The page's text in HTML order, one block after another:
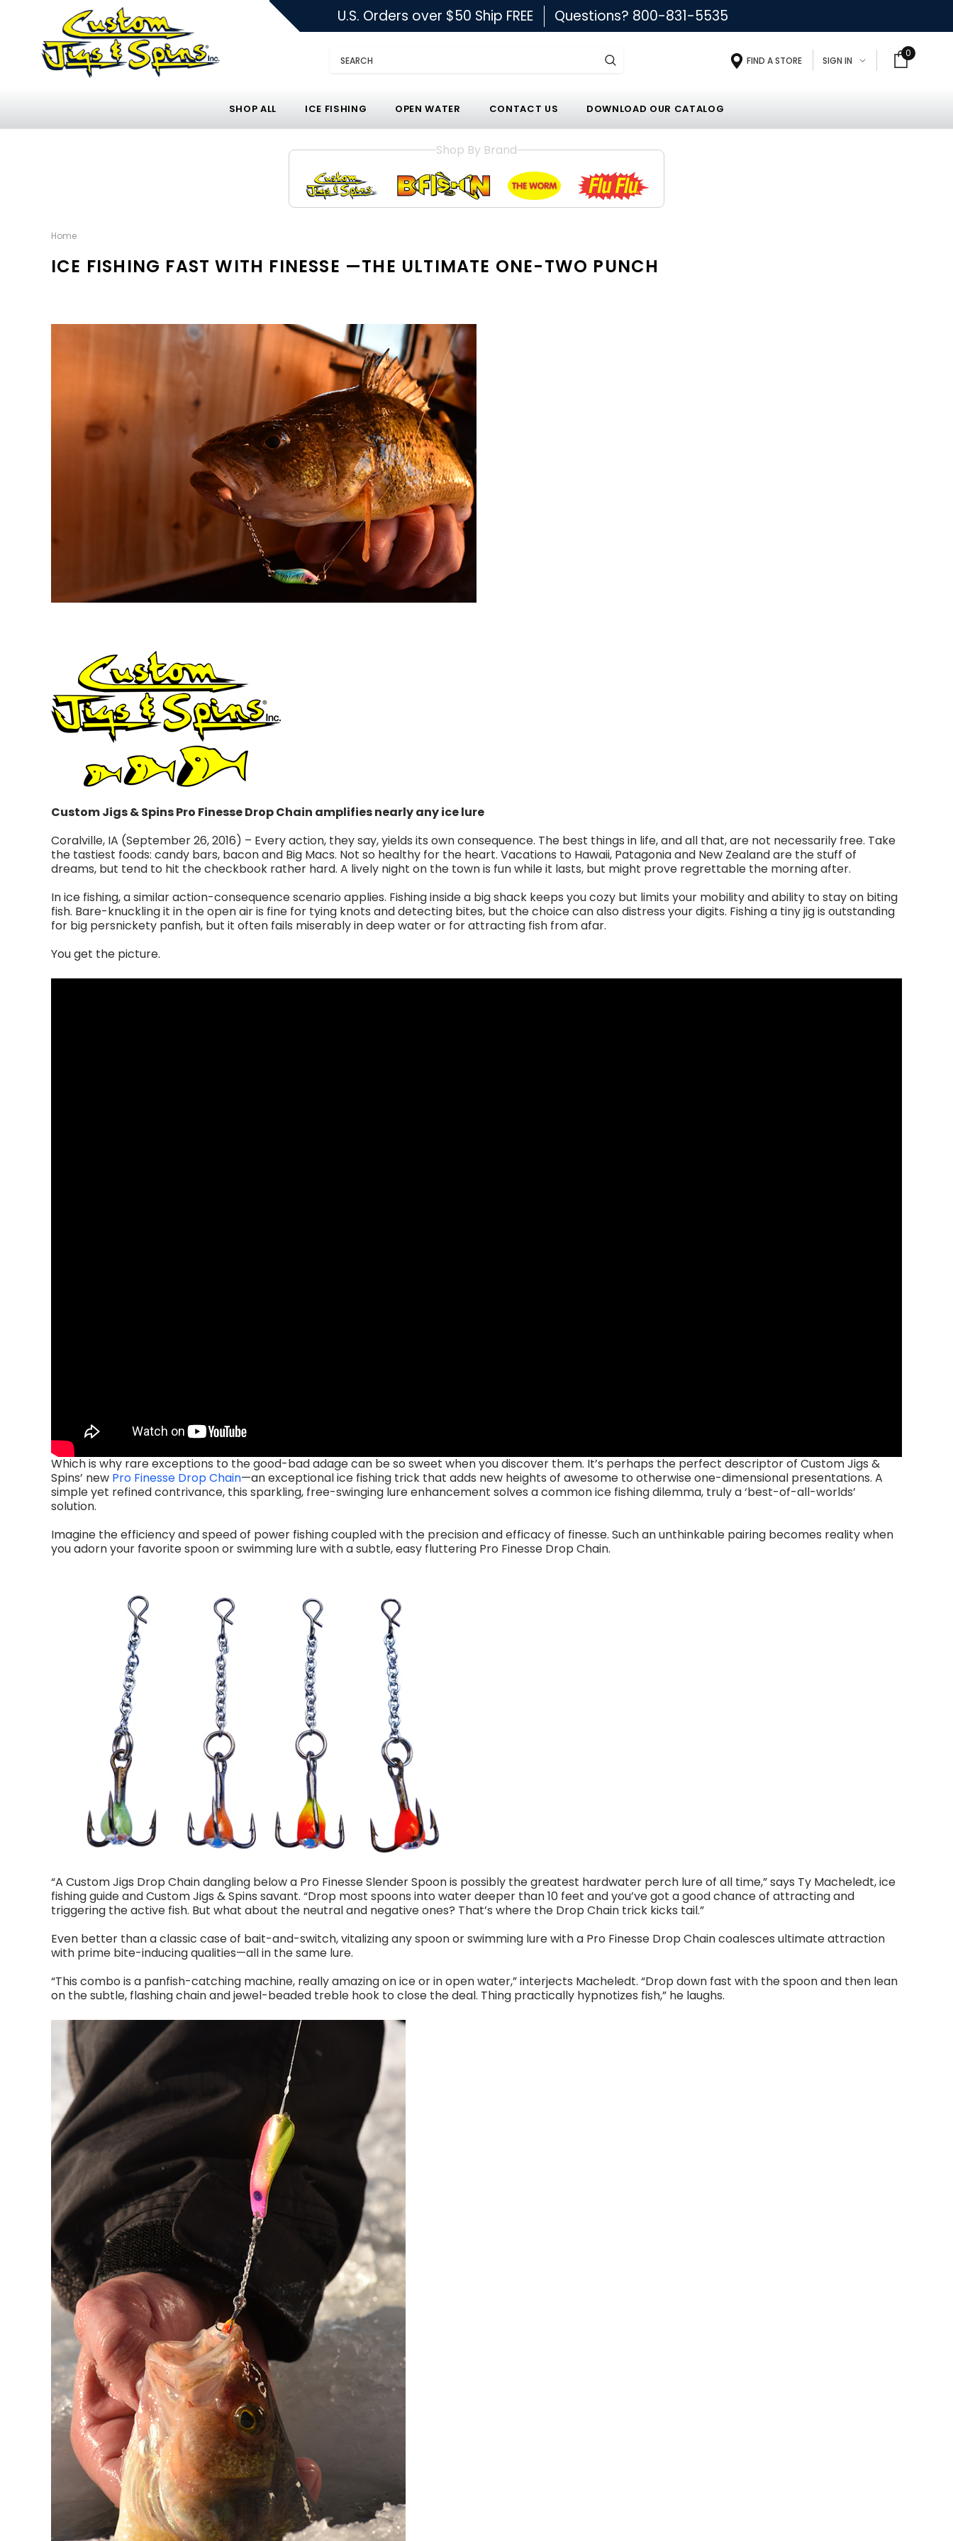
U.S. Orders over $50 Ship FREE Questions? 800-831-5535
Search FIND A STORE SIGN IN
0
SHOP ALL ICE FISHING OPEN WATER CONTACT US DOWNLOAD OUR CATALOG
Shop By Brand
Home
ICE FISHING FAST WITH FINESSE —THE ULTIMATE ONE-TWO PUNCH
Custom Jigs & Spins Pro Finesse Drop Chain amplifies nearly any ice lure
Coralville, IA (September 26, 2016) – Every action, they say, yields its own consequence. The best things in life, and all that, are not necessarily free. Take
the tastiest foods: candy bars, bacon and Big Macs. Not so healthy for the heart. Vacations to Hawaii, Patagonia and New Zealand are the stuff of
dreams, but tend to hit the checkbook rather hard. A lively night on the town is fun while it lasts, but might prove regrettable the morning after.
In ice fishing, a similar action-consequence scenario applies. Fishing inside a big shack keeps you cozy but limits your mobility and ability to stay on biting
fish. Bare-knuckling it in the open air is fine for tying knots and detecting bites, but the choice can also distress your digits. Fishing a tiny jig is outstanding
for big persnickety panfish, but it often fails miserably in deep water or for attracting fish from afar.
You get the picture.
Which is why rare exceptions to the good-bad adage can be so sweet when you discover them. It’s perhaps the perfect descriptor of Custom Jigs &
Spins’ new Pro Finesse Drop Chain—an exceptional ice fishing trick that adds new heights of awesome to otherwise one-dimensional presentations. A
simple yet refined contrivance, this sparkling, free-swinging lure enhancement solves a common ice fishing dilemma, truly a ‘best-of-all-worlds’
solution.
Imagine the efficiency and speed of power fishing coupled with the precision and efficacy of finesse. Such an unthinkable pairing becomes reality when
you adorn your favorite spoon or swimming lure with a subtle, easy fluttering Pro Finesse Drop Chain.
“A Custom Jigs Drop Chain dangling below a Pro Finesse Slender Spoon is possibly the greatest hardwater perch lure of all time,” says Ty Macheledt, ice
fishing guide and Custom Jigs & Spins savant. “Drop most spoons into water deeper than 10 feet and you’ve got a good chance of attracting and
triggering the active fish. But what about the neutral and negative ones? That’s where the Drop Chain trick kicks tail.”
Even better than a classic case of bait-and-switch, vitalizing any spoon or swimming lure with a Pro Finesse Drop Chain coalesces ultimate attraction
with prime bite-inducing qualities—all in the same lure.
“This combo is a panfish-catching machine, really amazing on ice or in open water,” interjects Macheledt. “Drop down fast with the spoon and then lean
on the subtle, flashing chain and jewel-beaded treble hook to close the deal. Thing practically hypnotizes fish,” he laughs.